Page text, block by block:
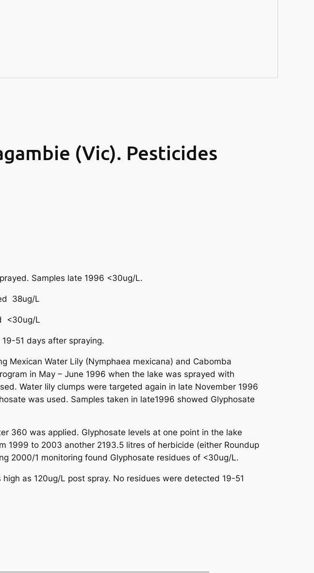
(Vic). Pesticides
Samples late 1996 <30ug/L.
38ug/L
<30ug/L
51 days after spraying.
Mexican Water Lily (Nymphaea mexicana) and Cabomba
in May – June 1996 when the lake was sprayed with
Water lily clumps were targeted again in late November 1996
was used. Samples taken in late1996 showed Glyphosate
360 was applied. Glyphosate levels at one point in the lake
1999 to 2003 another 2193.5 litres of herbicide (either Roundup
2000/1 monitoring found Glyphosate residues of <30ug/L.
as 120ug/L post spray. No residues were detected 19-51